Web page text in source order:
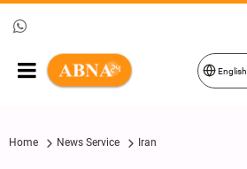
English
Home News Service Iran